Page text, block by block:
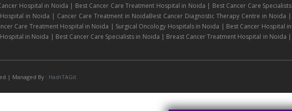
Hospital in Noida | Best Cancer Care Treatment Hospital in Noida | Best Cancer Care Specialists
in Noida | Cancer Care Treatment in NoidaBest Cancer Diagnostic Therapy Centre in Noida |
Care Treatment Hospital in Noida | Surgical Oncology Hospitals in Noida | Best Cancer Hospital in
in Noida | Best Cancer Care Specialists in Noida | Breast Cancer Treatment Hospital in Noida |
Managed By : HashTAGit